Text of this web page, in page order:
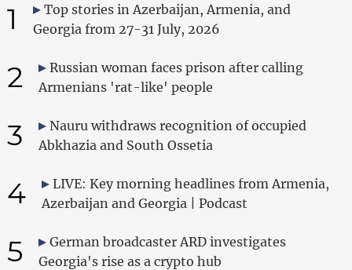
1
Top stories in Azerbaijan, Armenia, and
Georgia from 27-31 July, 2026
2
Russian woman faces prison after calling
Armenians 'rat-like' people
3
Nauru withdraws recognition of occupied
Abkhazia and South Ossetia
4
LIVE: Key morning headlines from Armenia,
Azerbaijan and Georgia | Podcast
5
German broadcaster ARD investigates
Georgia's rise as a crypto hub